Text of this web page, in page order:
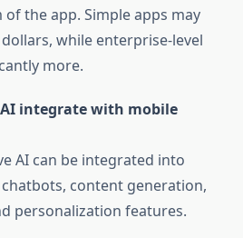
the app. Simple apps may
while enterprise-level
more.
integrate with mobile
AI can be integrated into
content generation,
personalization features.